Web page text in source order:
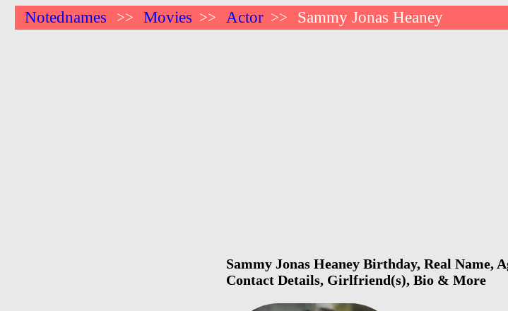
Notednames >> Movies >> Actor >> Sammy Jonas Heaney
Sammy Jonas Heaney Birthday, Real Name,
Contact Details, Girlfriend(s), Bio & More